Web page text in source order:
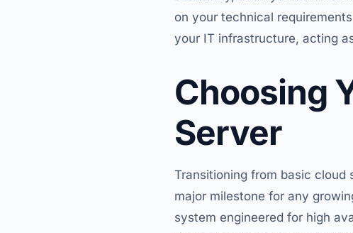
on your technical
your IT infrastructure, acting
Choosing
Server
Transitioning from basic
major milestone for any
system engineered for high